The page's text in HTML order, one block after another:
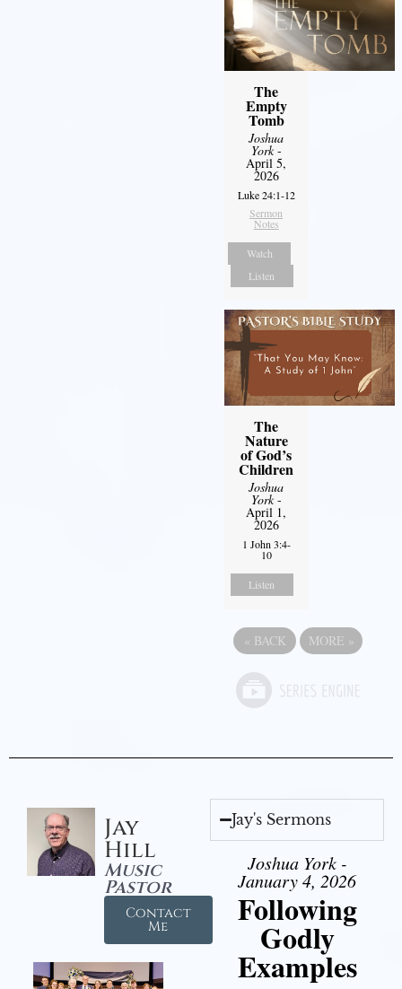
The
Empty
Tomb
Joshua
York-
April 5,
2026
Luke 24:1-12
Sermon
Notes
Watch
Listen
The
Nature
of God’s
Children
Joshua
York-
April 1,
2026
1 John 3:4-
10
Listen
« BACK MORE »
Jay
Hill
Music
Pastor
Contact
Me
Jay's Sermons
Joshua York -
January 4, 2026
Following
Godly
Examples